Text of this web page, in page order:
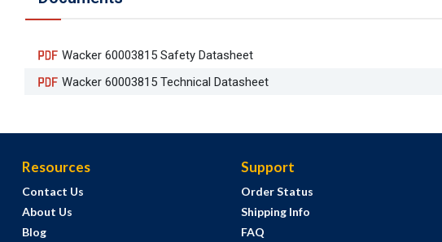
Wacker 60003815 Safety Datasheet
Wacker 60003815 Technical Datasheet
Resources
Contact Us
About Us
Blog
Support
Order Status
Shipping Info
FAQ